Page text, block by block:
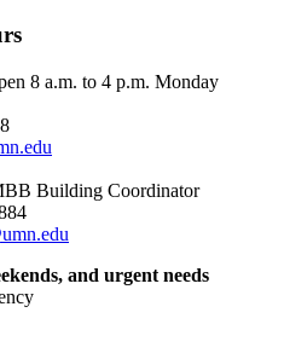
8 a.m. to 4 p.m. Monday
Building Coordinator
and urgent needs